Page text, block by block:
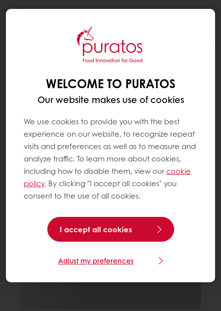
WELCOME TO PURATOS
Our website makes use of cookies
We use cookies to provide you with the best
experience on our website, to recognize repeat
visits and preferences as well as to measure and
analyze traffic. To learn more about cookies,
including how to disable them, view ourcookie
policy. By clicking "I accept all cookies" you
consent to the use of all cookies.
I accept all cookies
Adjust my preferences